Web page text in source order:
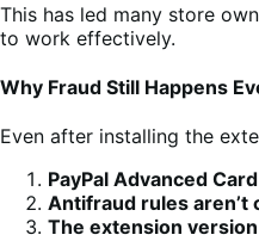
This has led many store
to work effectively.
Why Fraud Still Happens
Even after installing the
PayPal Advanced
Antifraud rules
The extension